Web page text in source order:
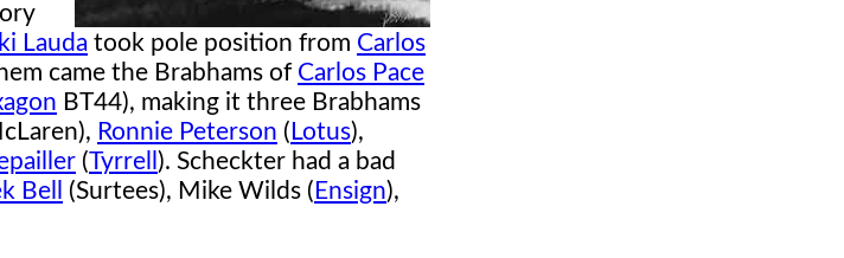
Lauda took pole position from Carlos
came the Brabhams of Carlos Pace
BT44), making it three Brabhams
Ronnie Peterson ( Lotus),
(Tyrrell ). Scheckter had a bad
Bell (Surtees), Mike Wilds ( Ensign),